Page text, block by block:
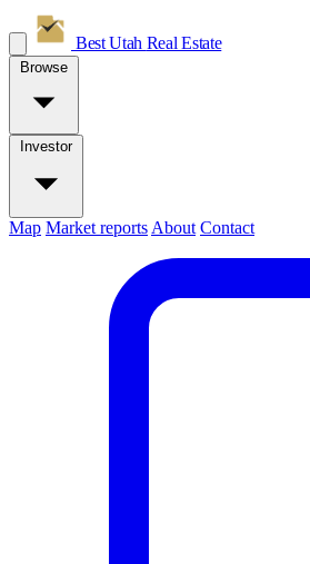
Best Utah Real Estate
Browse
Investor
Map Market reports About Contact